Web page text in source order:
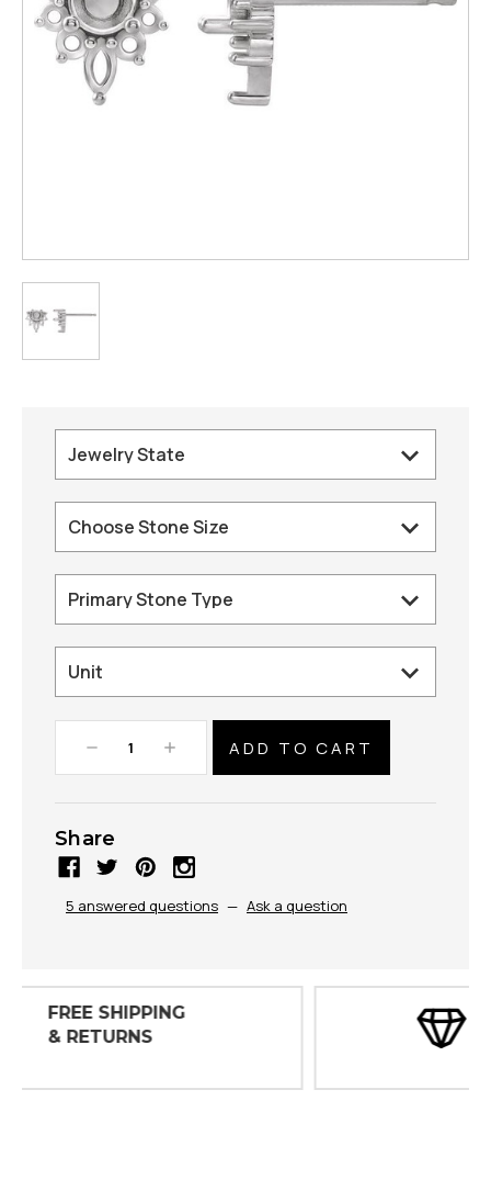
Decrease
Quantity:
Increase
Quantity:
Share
5 answered questions — Ask a question